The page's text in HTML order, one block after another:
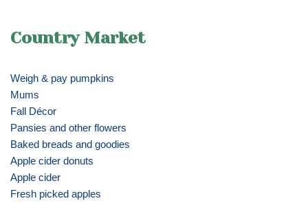
Country Market
Weigh & pay pumpkins
Mums
Fall Décor
Pansies and other flowers
Baked breads and goodies
Apple cider donuts
Apple cider
Fresh picked apples